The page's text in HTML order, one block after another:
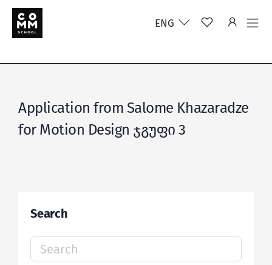
ENG
Application from Salome Khazaradze
for Motion Design ჯგუფი 3
Search
Search